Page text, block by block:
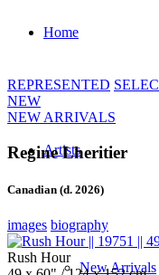
Home
Artists
New Arrivals
REPRESENTED
NEW
NEW ARRIVALS
Regine Lheritier
Canadian (d. 2026)
images biography
Rush Hour